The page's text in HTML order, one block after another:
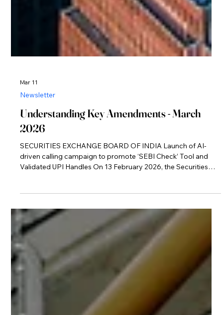
Mar 11
Newsletter
Understanding Key Amendments - March
SECURITIES EXCHANGE BOARD OF INDIA Launch of AI-